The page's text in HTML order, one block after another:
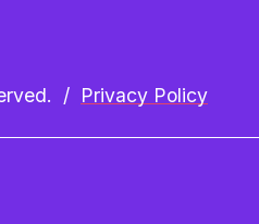
/ Privacy Policy